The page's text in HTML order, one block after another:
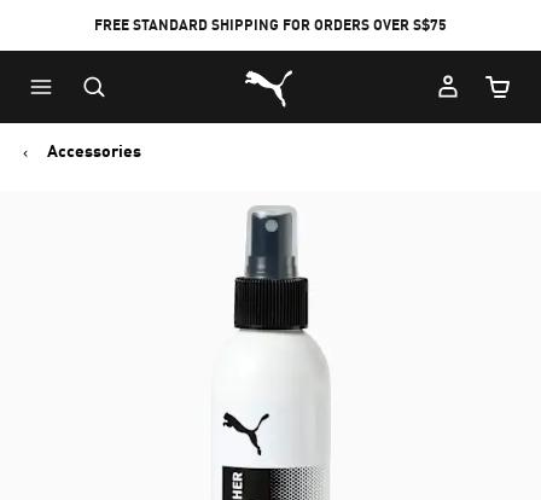
FREE STANDARD SHIPPING FOR ORDERS OVER S$75
Puma Home
Cart
Accessories